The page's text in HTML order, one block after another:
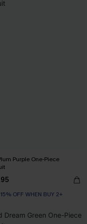
Purple One-Piece
OFF WHEN BUY 2+